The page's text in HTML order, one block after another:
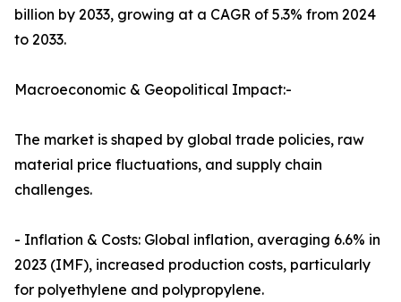
billion by 2033, growing at a CAGR of 5.3% from 2024
to 2033.
Macroeconomic & Geopolitical Impact:-
The market is shaped by global trade policies, raw
material price fluctuations, and supply chain
challenges.
- Inflation & Costs: Global inflation, averaging 6.6% in
2023 (IMF), increased production costs, particularly
for polyethylene and polypropylene.